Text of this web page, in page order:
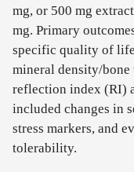
mg, or 500 mg
mg. Primary
specific quality of
mineral density/
reflection index (RI)
included changes in
stress markers, and
tolerability.